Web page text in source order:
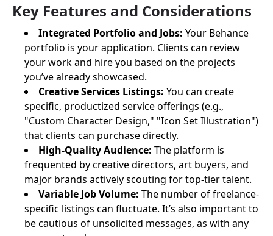
Key Features and Considerations
Integrated Portfolio and Jobs: Your Behance
portfolio is your application. Clients can review
your work and hire you based on the projects
you’ve already showcased.
Creative Services Listings: You can create
specific, productized service offerings (e.g.,
"Custom Character Design," "Icon Set Illustration")
that clients can purchase directly.
High-Quality Audience: The platform is
frequented by creative directors, art buyers, and
major brands actively scouting for top-tier talent.
Variable Job Volume: The number of freelance-
specific listings can fluctuate. It’s also important to
be cautious of unsolicited messages, as with any